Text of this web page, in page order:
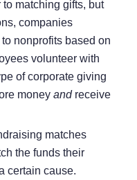
matching gifts, but
companies
nonprofits based on
volunteer with
of corporate giving
money andreceive
matches
the funds their
certain cause.